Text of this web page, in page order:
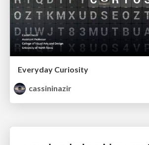
Everyday Curiosity
cassininazir